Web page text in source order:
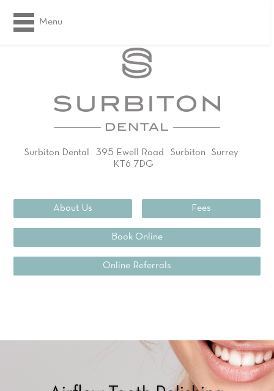
Menu
Surbiton Dental 395 Ewell Road Surbiton
Surrey
KT6 7DG
About Us Fees
Book Online
Online Referrals